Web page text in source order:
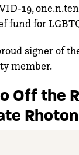
19,
fund for
signer of
member.
Off the